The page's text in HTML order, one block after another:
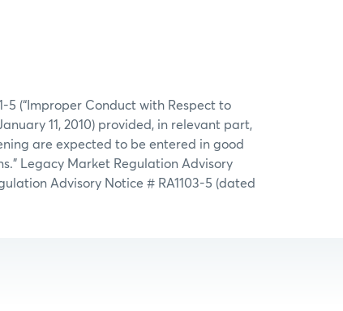
5 (“Improper Conduct with Respect to
11, 2010) provided, in relevant part,
are expected to be entered in good
Legacy Market Regulation Advisory
Advisory Notice # RA1103-5 (dated